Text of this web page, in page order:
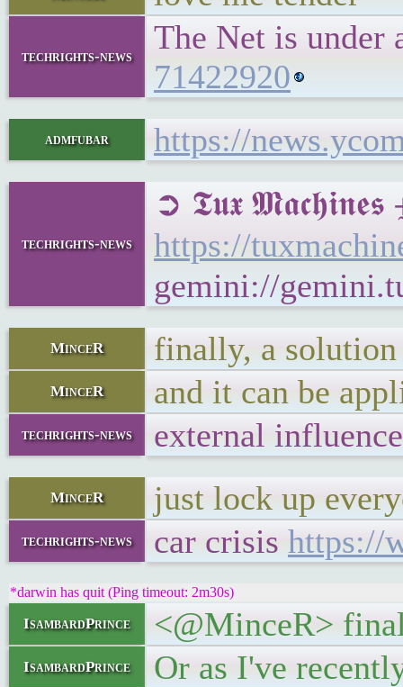
techrights-news
The Net is under
71422920
admfubar https://
techrights-news
➲ 𝕿𝖚𝖝
https://
gemini://
MinceR finally, a solution
MinceR and it can be
techrights-news external
MinceR just lock up
techrights-news car crisis https://
*darwin has quit (Ping timeout: 2m30s)
IsambardPrince <@MinceR>
IsambardPrince Or as I've